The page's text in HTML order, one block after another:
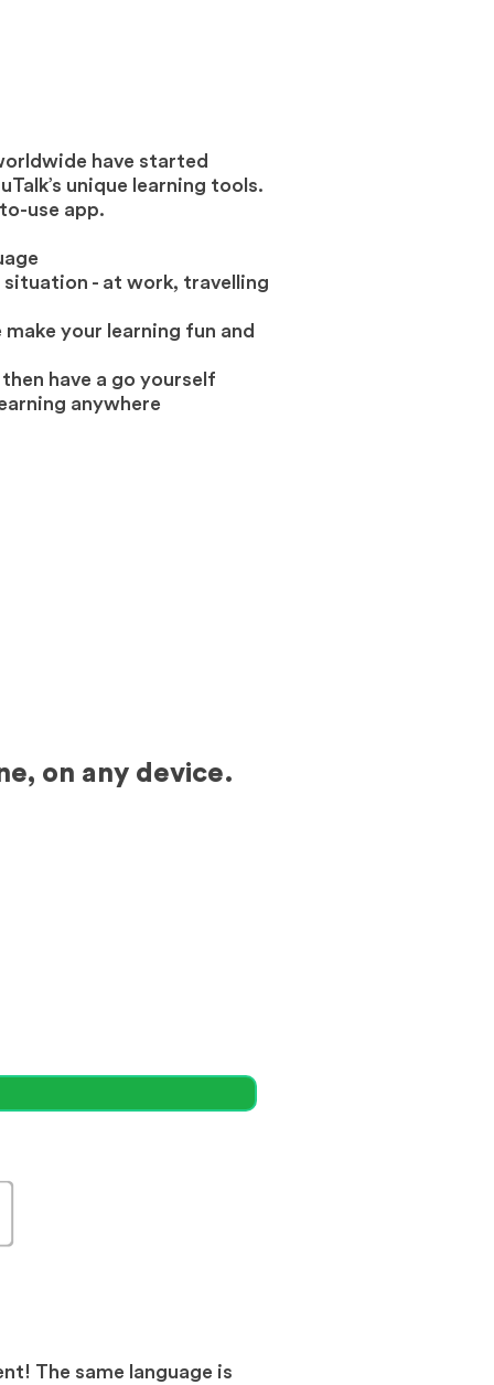
have started
unique learning tools.
use app.
- at work, travelling
your learning fun and
have a go yourself
anywhere
on any device.
The same language is